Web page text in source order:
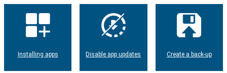
Installing apps Disable app updates Create a back-up